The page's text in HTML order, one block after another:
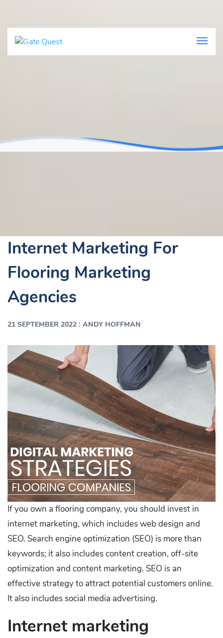
Internet Marketing For
Flooring Marketing
Agencies
21 SEPTEMBER 2022 : ANDY HOFFMAN
If you own a flooring company, you should invest in
internet marketing, which includes web design and
SEO. Search engine optimization (SEO) is more than
keywords; it also includes content creation, off-site
optimization and content marketing. SEO is an
effective strategy to attract potential customers online.
It also includes social media advertising.
Internet marketing